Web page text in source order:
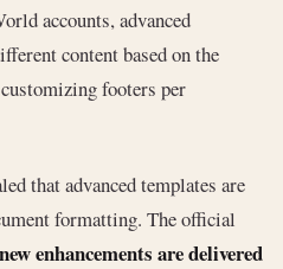
accounts, advanced
content based on the
footers per
that advanced templates are
formatting. The official
enhancements are delivered